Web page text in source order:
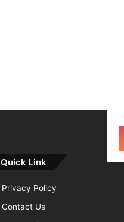
Quick Link
Privacy Policy
Contact Us